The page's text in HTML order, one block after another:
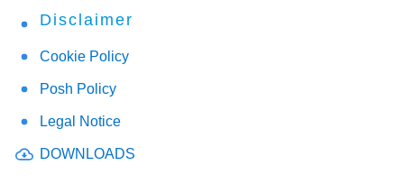
Disclaimer
Cookie Policy
Posh Policy
Legal Notice
DOWNLOADS